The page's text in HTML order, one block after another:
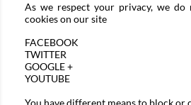
As we respect your privacy, we do
cookies on our site
FACEBOOK
TWITTER
GOOGLE +
YOUTUBE
You have different means to block or